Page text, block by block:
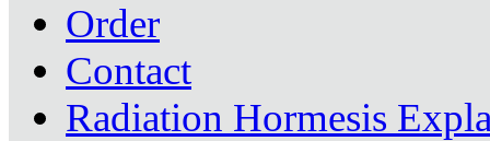
Order
Contact
Radiation Hormesis